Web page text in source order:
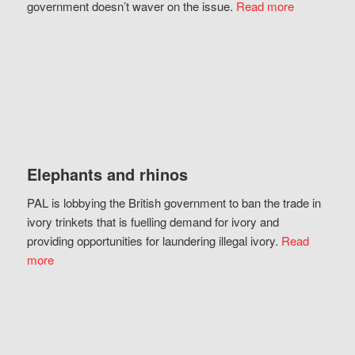
government doesn’t waver on the issue. Read more
Elephants and rhinos
PAL is lobbying the British government to ban the trade in
ivory trinkets that is fuelling demand for ivory and
providing opportunities for laundering illegal ivory. Read
more